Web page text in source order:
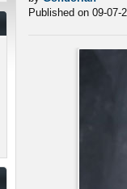
Published on 09-07-